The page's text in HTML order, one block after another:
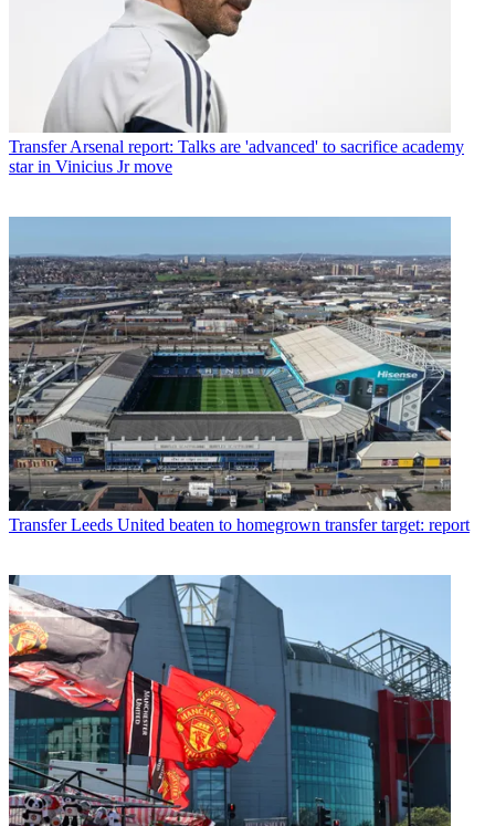
Transfer Arsenal report: Talks are 'advanced' to sacrifice academy
star in Vinicius Jr move
Transfer Leeds United beaten to homegrown transfer target: report